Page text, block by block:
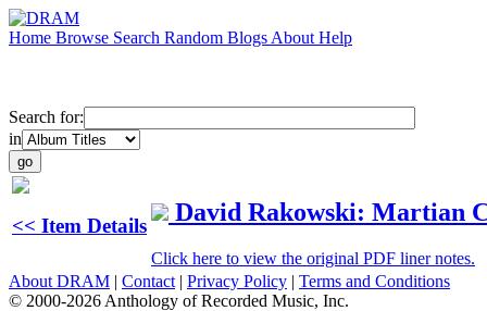
Home Browse Search Random Blogs About Help
Search for:
in
<< Item Details David Rakowski: Martian
Click here to view the original PDF liner notes.
About DRAM | Contact | Privacy Policy | Terms and Conditions
© 2000-2026 Anthology of Recorded Music, Inc.